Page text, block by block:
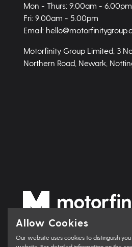
Mon - Thurs: 9.00am - 6.00pm
Fri: 9.00am - 5.00pm
Email:
Motorfinity Group Limited, 3
Northern Road, Newark,
Allow Cookies
Our website uses cookies to distinguish